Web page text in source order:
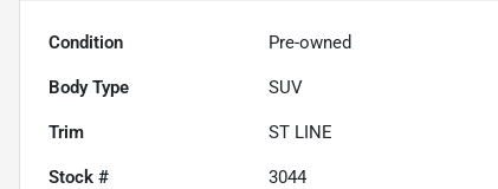
Condition Pre-owned
Body Type SUV
Trim ST LINE
Stock # 3044